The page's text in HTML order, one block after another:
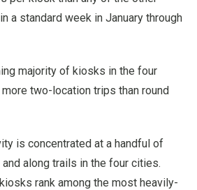
a standard week in January through
majority of kiosks in the four
two-location trips than round
is concentrated at a handful of
along trails in the four cities.
rank among the most heavily-